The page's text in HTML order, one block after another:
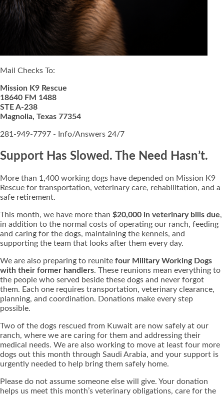
Mail Checks To:
Mission K9 Rescue
18640 FM 1488
STE A-238
Magnolia, Texas 77354
281-949-7797 - Info/Answers 24/7
Support Has Slowed. The Need Hasn’t.
More than 1,400 working dogs have depended on Mission K9
Rescue for transportation, veterinary care, rehabilitation, and a
safe retirement.
This month, we have more than $20,000 in veterinary bills due,
in addition to the normal costs of operating our ranch, feeding
and caring for the dogs, maintaining the kennels, and
supporting the team that looks after them every day.
We are also preparing to reunite four Military Working Dogs
with their former handlers. These reunions mean everything to
the people who served beside these dogs and never forgot
them. Each one requires transportation, veterinary clearance,
planning, and coordination. Donations make every step
possible.
Two of the dogs rescued from Kuwait are now safely at our
ranch, where we are caring for them and addressing their
medical needs. We are also working to move at least four more
dogs out this month through Saudi Arabia, and your support is
urgently needed to help bring them safely home.
Please do not assume someone else will give. Your donation
helps us meet this month’s veterinary obligations, care for the